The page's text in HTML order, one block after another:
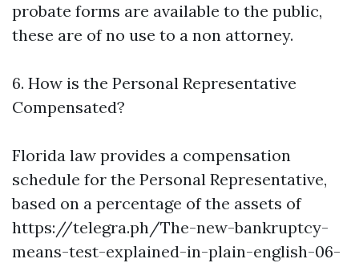
probate forms are available to the public,
these are of no use to a non attorney.
6. How is the Personal Representative
Compensated?
Florida law provides a compensation
schedule for the Personal Representative,
based on a percentage of the assets of
https://telegra.ph/The-new-bankruptcy-
means-test-explained-in-plain-english-06-